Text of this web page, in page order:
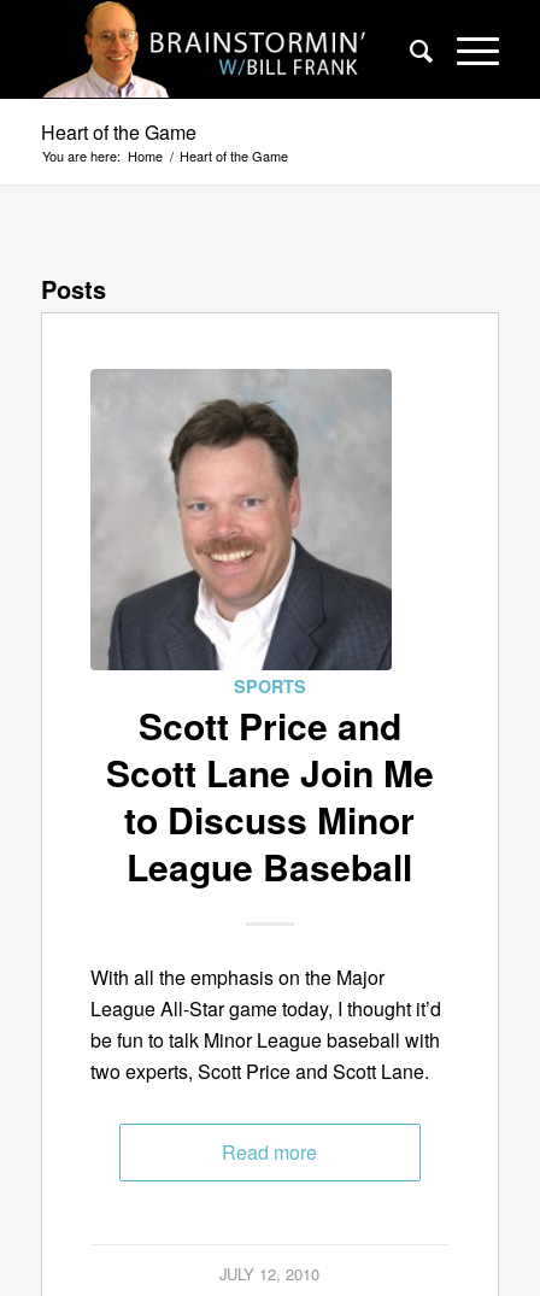
Heart of the Game
You are here: Home / Heart of the Game
Posts
SPORTS
Scott Price and
Scott Lane Join Me
to Discuss Minor
League Baseball
With all the emphasis on the Major
League All-Star game today, I thought it’d
be fun to talk Minor League baseball with
two experts, Scott Price and Scott Lane.
Read more
JULY 12, 2010